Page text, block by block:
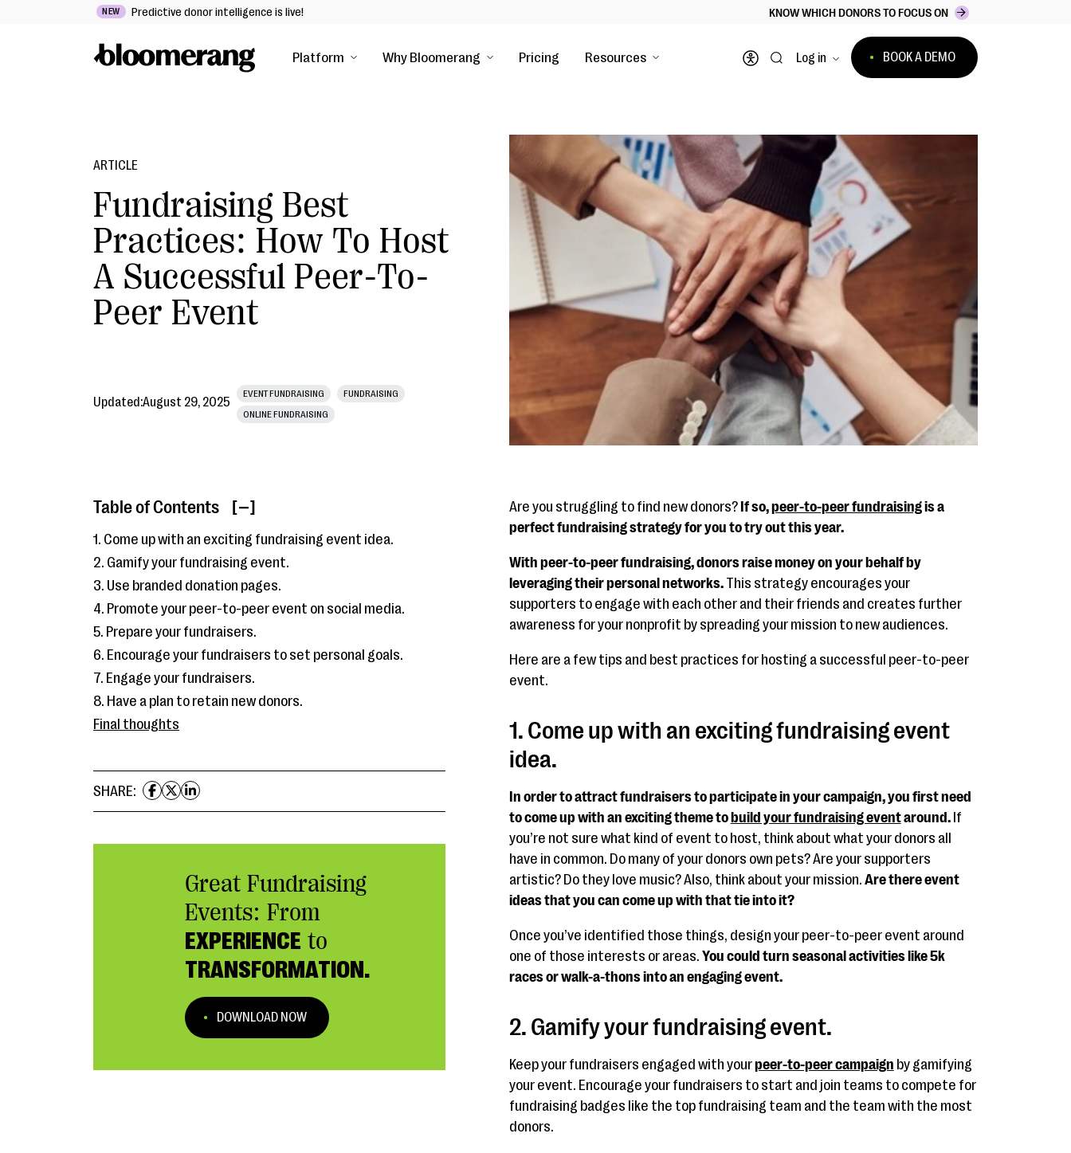
NEW Predictive donor intelligence is live! KNOW WHICH DONORS TO FOCUS ON
Platform Why Bloomerang Pricing Resources
Open accessibility menu
Log in BOOK A DEMO
ARTICLE
Fundraising Best
Practices: How To Host
A Successful Peer-To-
Peer Event
Updated:August 29, 2025
EVENT FUNDRAISING
FUNDRAISING
ONLINE FUNDRAISING
Table of Contents [ ]
1. Come up with an exciting fundraising event idea.
2. Gamify your fundraising event.
3. Use branded donation pages.
4. Promote your peer-to-peer event on social media.
5. Prepare your fundraisers.
6. Encourage your fundraisers to set personal goals.
7. Engage your fundraisers.
8. Have a plan to retain new donors.
Final thoughts
SHARE:
Great Fundraising
Events: From
EXPERIENCE to
TRANSFORMATION.
DOWNLOAD NOW
Are you struggling to find new donors? If so,peer-to-peer fundraisingis a
perfect fundraising strategy for you to try out this year.
With peer-to-peer fundraising, donors raise money on your behalf by
leveraging their personal networks.This strategy encourages your
supporters to engage with each other and their friends and creates further
awareness for your nonprofit by spreading your mission to new audiences.
Here are a few tips and best practices for hosting a successful peer-to-peer
event.
1. Come up with an exciting fundraising event
idea.
In order to attract fundraisers to participate in your campaign, you first need
to come up with an exciting theme to build your fundraising eventaround.If
you’re not sure what kind of event to host, think about what your donors all
have in common. Do many of your donors own pets? Are your supporters
artistic? Do they love music? Also, think about your mission. Are there event
ideas that you can come up with that tie into it?
Once you’ve identified those things, design your peer-to-peer event around
one of those interests or areas. You could turn seasonal activities like 5k
races or walk-a-thons into an engaging event.
2. Gamify your fundraising event.
Keep your fundraisers engaged with yourpeer-to-peer campaign by gamifying
your event. Encourage your fundraisers to start and join teams to compete for
fundraising badges like the top fundraising team and the team with the most
donors.